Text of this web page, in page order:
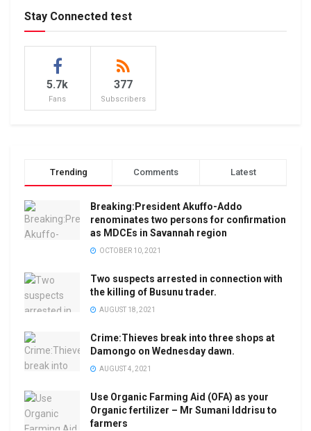
Stay Connected test
5.7k
Fans
377
Subscribers
Trending Comments Latest
Breaking:President Akuffo-Addo
renominates two persons for confirmation
as MDCEs in Savannah region
OCTOBER 10, 2021
Two suspects arrested in connection with
the killing of Busunu trader.
AUGUST 18, 2021
Crime:Thieves break into three shops at
Damongo on Wednesday dawn.
AUGUST 4, 2021
Use Organic Farming Aid (OFA) as your
Organic fertilizer – Mr Sumani Iddrisu to
farmers